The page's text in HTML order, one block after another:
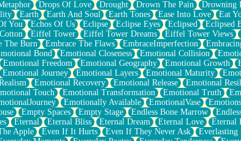
Drops Of Love Drought Drown The Pain Drowning
Earth Earth And Soul Earth Tones Ease Into Love Eat
You Echos Of Us Eclipse Eclipse Eyes Eclipsed Eclipsed
Eiffel Tower Eiffel Tower Dreams Eiffel Tower Views
The Burn Embrace The Flaws EmbraceImperfection
Bond Emotional Closeness Emotional Collision
Emotional Freedom Emotional Geography Emotional Growth
Emotional Journey Emotional Layers Emotional Maturity
Emotional Recovery Emotional Release Emotional
Touch Emotional Transformation Emotional Truth
Emotionally Available EmotionalVase Emotions
Empty Spaces Empty Stage Endless Bone Marrow
Eternal Eternal Bliss Eternal Dream Eternal Love Eternal
Apple Even If It Hurts Even If They Never Ask Everlasting